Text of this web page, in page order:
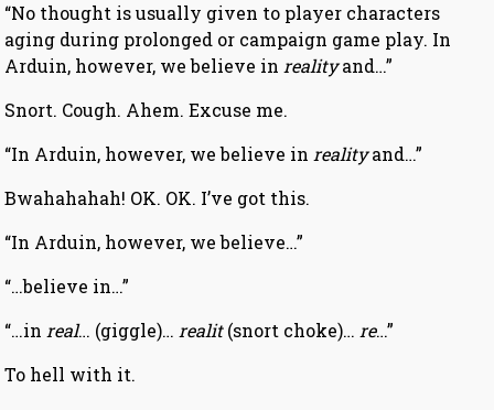
“No thought is usually given to player characters
aging during prolonged or campaign game play. In
Arduin, however, we believe in realityand…”
Snort. Cough. Ahem. Excuse me.
“In Arduin, however, we believe in realityand…”
Bwahahahah! OK. OK. I’ve got this.
“In Arduin, however, we believe…”
“…believe in…”
“…in real… (giggle)… realit(snort choke)… re…”
To hell with it.